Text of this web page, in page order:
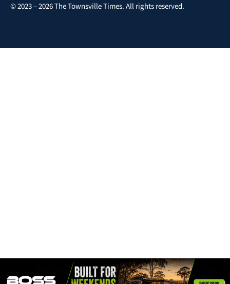
© 2023 – 2026 The Townsville Times. All rights reserved.